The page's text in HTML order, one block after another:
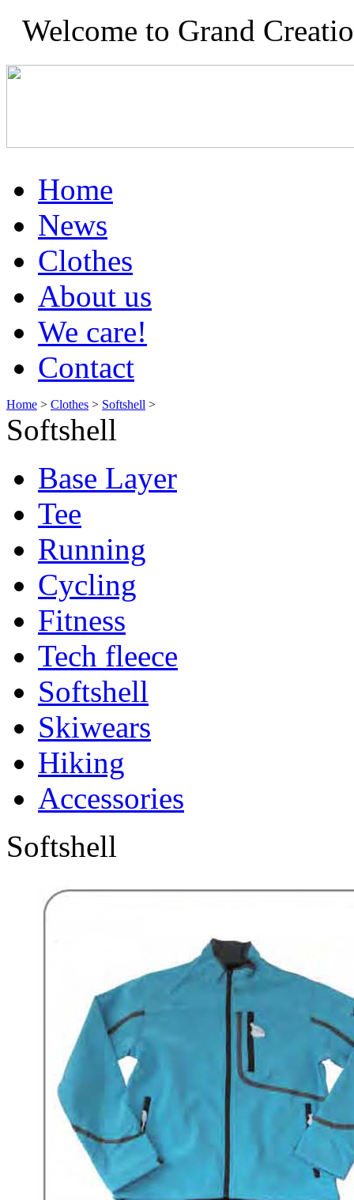
Welcome to Grand
Home
News
Clothes
About us
We care!
Contact
Home > Clothes > Softshell >
Softshell
Base Layer
Tee
Running
Cycling
Fitness
Tech fleece
Softshell
Skiwears
Hiking
Accessories
Softshell